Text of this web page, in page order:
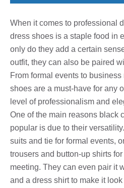
When it comes to professional
dress shoes is a staple food in
only do they add a certain
outfit, they can also be paired
From formal events to
shoes are a must-have for any
level of professionalism and
One of the main reasons black
popular is due to their
suits and tie for formal events,
trousers and button-up shirts
meeting. They can even pair it
and a dress shirt to make it